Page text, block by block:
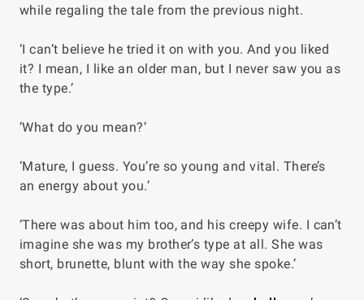
while regaling the tale from the previous night.
‘I can’t believe he tried it on with you. And you liked
it? I mean, I like an older man, but I never saw you as
the type.’
‘What do you mean?’
‘Mature, I guess. You’re so young and vital. There’s
an energy about you.’
‘There was about him too, and his creepy wife. I can’t
imagine she was my brother’s type at all. She was
short, brunette, blunt with the way she spoke.’